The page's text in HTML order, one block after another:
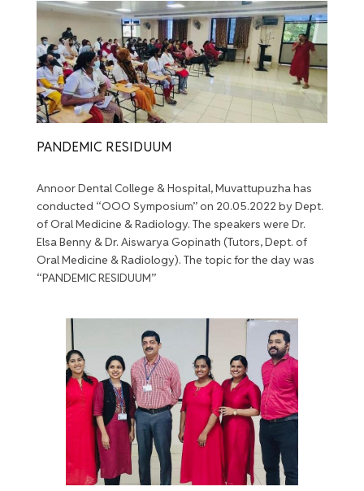
PANDEMIC RESIDUUM
Annoor Dental College & Hospital, Muvattupuzha has
conducted “OOO Symposium” on 20.05.2022 by Dept.
of Oral Medicine & Radiology. The speakers were Dr.
Elsa Benny & Dr. Aiswarya Gopinath (Tutors, Dept. of
Oral Medicine & Radiology). The topic for the day was
“PANDEMIC RESIDUUM”